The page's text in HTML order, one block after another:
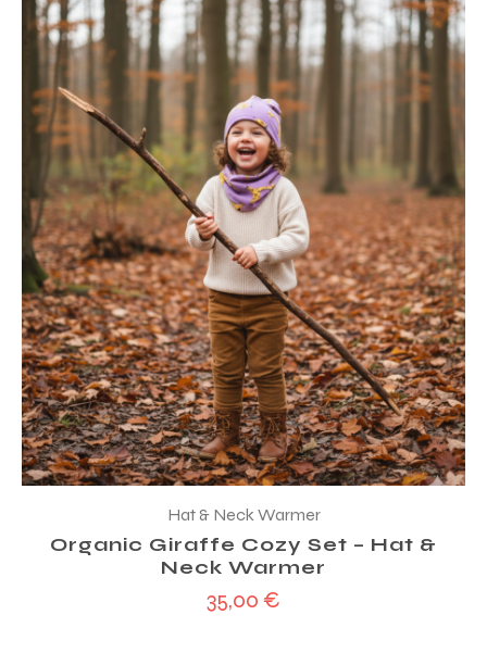
Hat & Neck Warmer
Organic Giraffe Cozy Set – Hat &
Neck Warmer
35,00 €